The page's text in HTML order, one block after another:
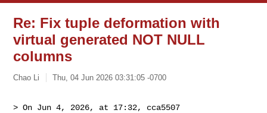
Re: Fix tuple deformation with
virtual generated NOT NULL
columns
Chao Li Thu, 04 Jun 2026 03:31:05 -0700
> On Jun 4, 2026, at 17:32, cca5507